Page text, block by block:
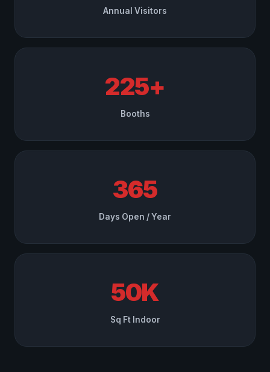
Annual Visitors
225+
Booths
365
Days Open / Year
50K
Sq Ft Indoor